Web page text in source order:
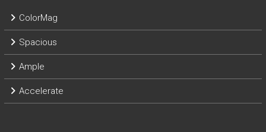
ColorMag
Spacious
Ample
Accelerate